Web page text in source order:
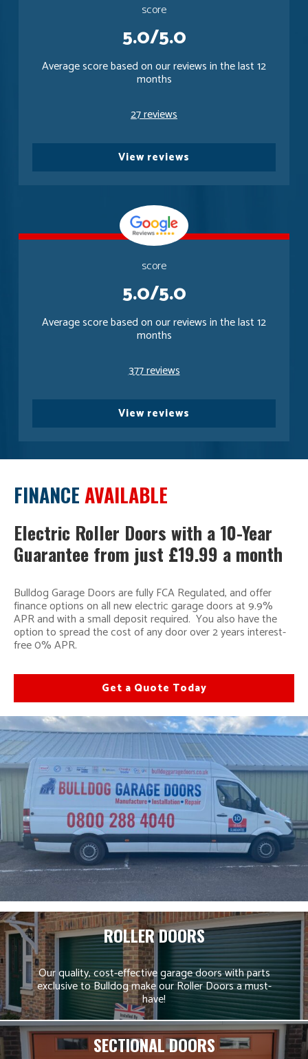
score
5.0/5.0
Average score based on our reviews in the last 12
months
27 reviews
View reviews
score
5.0/5.0
Average score based on our reviews in the last 12
months
377 reviews
View reviews
FINANCEAVAILABLE
Electric Roller Doors with a 10-Year
Guarantee from just £19.99 a month
Bulldog Garage Doors are fully FCA Regulated, and offer
finance options on all new electric garage doors at 9.9%
APR and with a small deposit required. You also have the
option to spread the cost of any door over 2 years interest-
free 0% APR.
Get a Quote Today
ROLLER DOORS
Our quality, cost-effective garage doors with parts
exclusive to Bulldog make our Roller Doors a must-
have!
SECTIONAL DOORS